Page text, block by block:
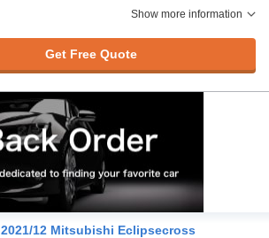
Show more information
Get Free Quote
2021/12 Mitsubishi Eclipsecross